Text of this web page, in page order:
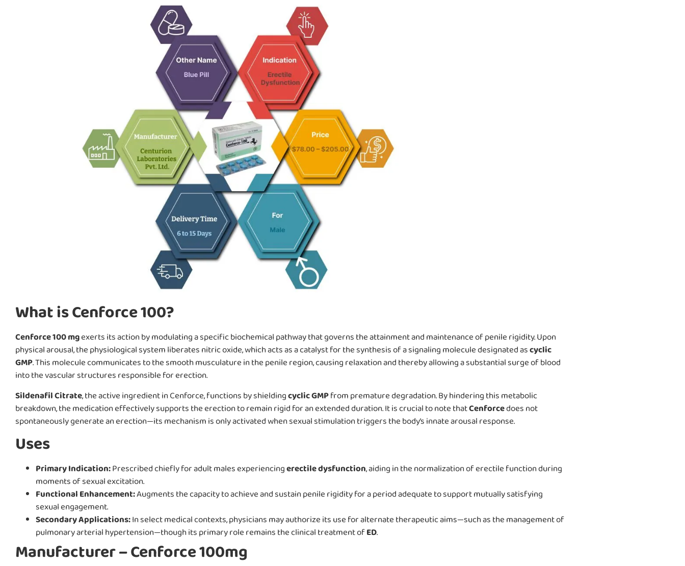
What is Cenforce 100?
Cenforce 100 mgexerts its action by modulating a specific biochemical pathway that governs the attainment and maintenance of penile rigidity. Upon
physical arousal, the physiological system liberates nitric oxide, which acts as a catalyst for the synthesis of a signaling molecule designated ascyclic
GMP. This molecule communicates to the smooth musculature in the penile region, causing relaxation and thereby allowing a substantial surge of blood
into the vascular structures responsible for erection.
Sildenafil Citrate, the active ingredient in Cenforce, functions by shieldingcyclic GMPfrom premature degradation. By hindering this metabolic
breakdown, the medication effectively supports the erection to remain rigid for an extended duration. It is crucial to note thatCenforcedoes not
spontaneously generate an erection—its mechanism is only activated when sexual stimulation triggers the body’s innate arousal response.
Uses
Primary Indication:Prescribed chiefly for adult males experiencingerectile dysfunction, aiding in the normalization of erectile function during
moments of sexual excitation.
Functional Enhancement:Augments the capacity to achieve and sustain penile rigidity for a period adequate to support mutually satisfying
sexual engagement.
Secondary Applications:In select medical contexts, physicians may authorize its use for alternate therapeutic aims—such as the management of
pulmonary arterial hypertension—though its primary role remains the clinical treatment ofED.
Manufacturer – Cenforce 100mg